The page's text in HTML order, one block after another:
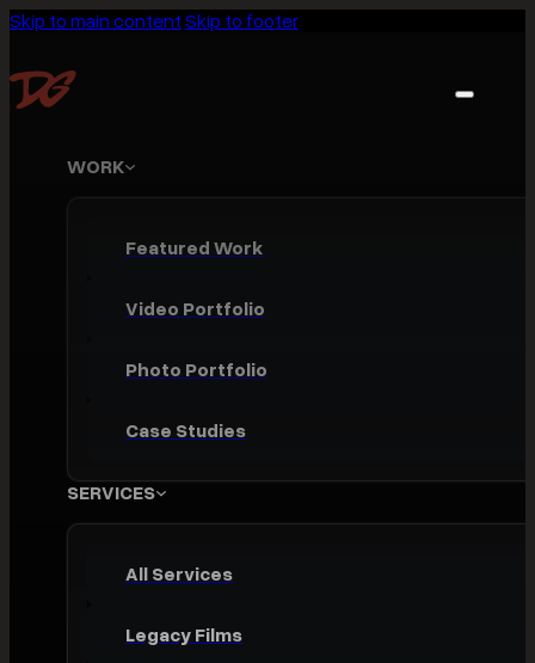
Skip to main content Skip to footer
WORK
Featured Work
Video Portfolio
Photo Portfolio
Case Studies
SERVICES
All Services
Legacy Films